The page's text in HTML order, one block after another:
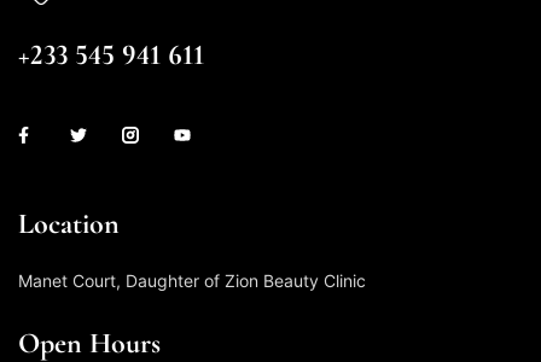
+233 545 941 611
Location
Manet Court, Daughter of Zion Beauty Clinic
Open Hours